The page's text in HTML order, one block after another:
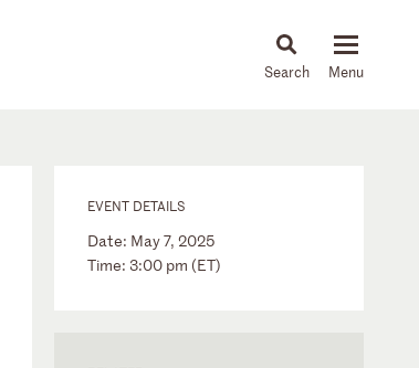
News & Insights
EVENT DETAILS
Date: May 7, 2025
Time: 3:00 pm (ET)